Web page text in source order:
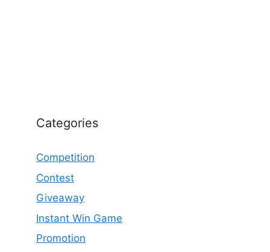
Categories
Competition
Contest
Giveaway
Instant Win Game
Promotion